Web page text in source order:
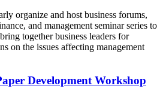
organize and host business forums,
and management seminar series to
together business leaders for
on the issues affecting management
Development Workshop